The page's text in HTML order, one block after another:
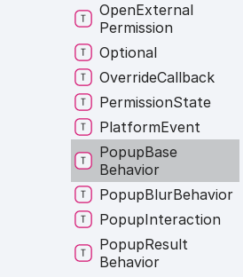
OpenExternal
Permission
Optional
OverrideCallback
PermissionState
PlatformEvent
PopupBase
Behavior
PopupBlurBehavior
PopupInteraction
PopupResult
Behavior